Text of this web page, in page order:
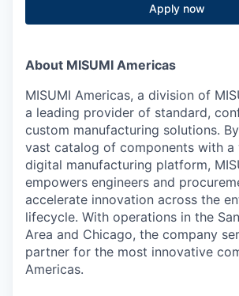
Apply now
About MISUMI Americas
MISUMI Americas, a division of
a leading provider of standard,
custom manufacturing solutions.
vast catalog of components with a
digital manufacturing platform,
empowers engineers and
accelerate innovation across the
lifecycle. With operations in the
Area and Chicago, the company
partner for the most innovative
Americas.